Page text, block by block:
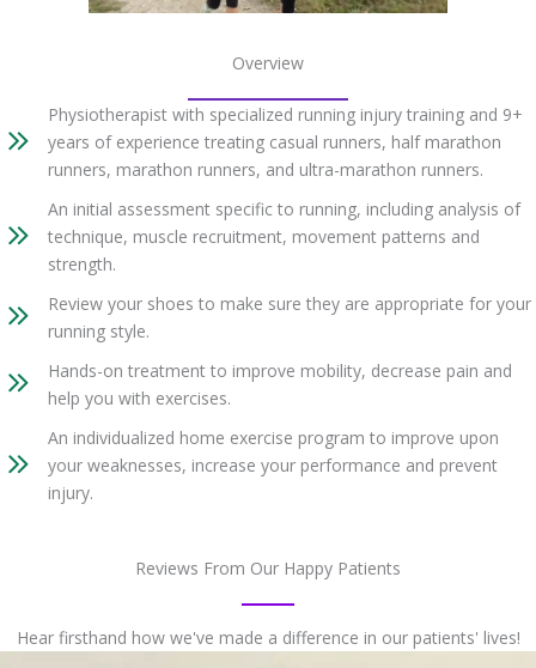
Overview
Physiotherapist with specialized running injury training and 9+
years of experience treating casual runners, half marathon
runners, marathon runners, and ultra-marathon runners.
An initial assessment specific to running, including analysis of
technique, muscle recruitment, movement patterns and
strength.
Review your shoes to make sure they are appropriate for your
running style.
Hands-on treatment to improve mobility, decrease pain and
help you with exercises.
An individualized home exercise program to improve upon
your weaknesses, increase your performance and prevent
injury.
Reviews From Our Happy Patients
Hear firsthand how we've made a difference in our patients' lives!